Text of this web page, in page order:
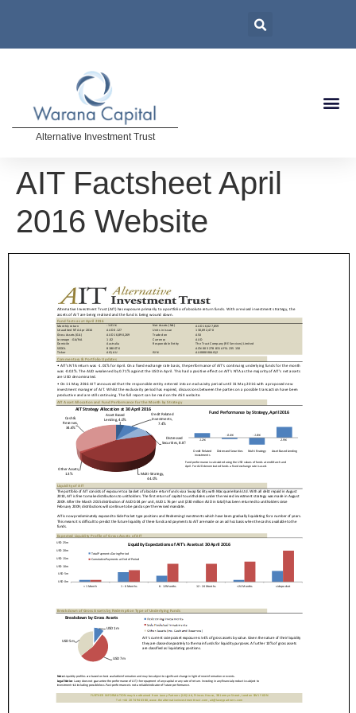
Alternative Investment Trust
AIT Factsheet April
2016 Website